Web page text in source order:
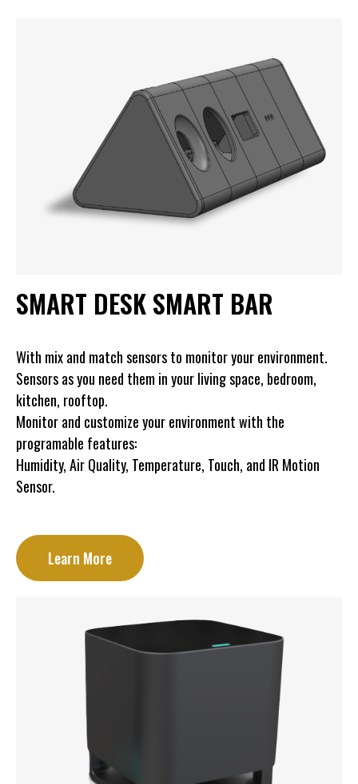
SMART DESK SMART BAR
With mix and match sensors to monitor your environment.
Sensors as you need them in your living space, bedroom,
kitchen, rooftop.
Monitor and customize your environment with the
programable features:
Humidity, Air Quality, Temperature, Touch, and IR Motion
Sensor.
Learn More